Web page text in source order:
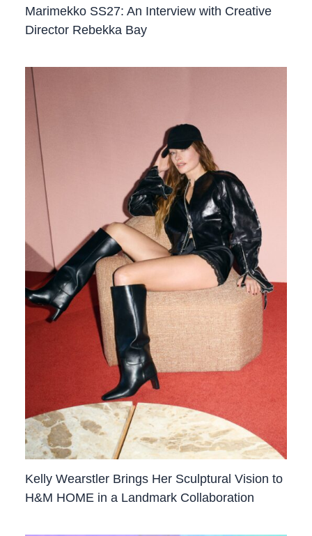
Marimekko SS27: An Interview with Creative
Director Rebekka Bay
Kelly Wearstler Brings Her Sculptural Vision to
H&M HOME in a Landmark Collaboration